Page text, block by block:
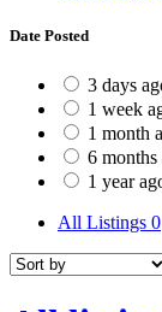
Date Posted
3 days
1 week
1 month
6 months
1 year
All Listings 0